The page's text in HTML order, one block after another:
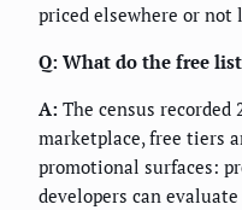
priced elsewhere or
Q: What do the free
A: The census
marketplace, free tiers
promotional surfaces:
developers can